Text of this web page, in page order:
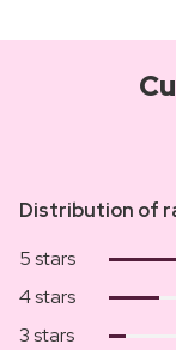
Distribution of
5 stars
4 stars
3 stars